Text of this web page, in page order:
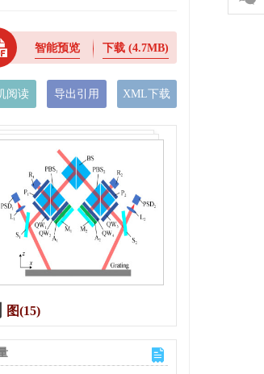
智能预览 下载 (4.7MB)
阅读 导出引用 XML下载
图(15)